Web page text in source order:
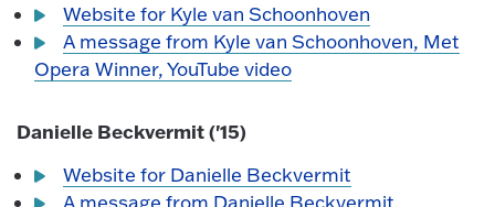
Website for Kyle van Schoonhoven
A message from Kyle van Schoonhoven, Met
Opera Winner, YouTube video
Danielle Beckvermit ('15)
Website for Danielle Beckvermit
A message from Danielle Beckvermit,